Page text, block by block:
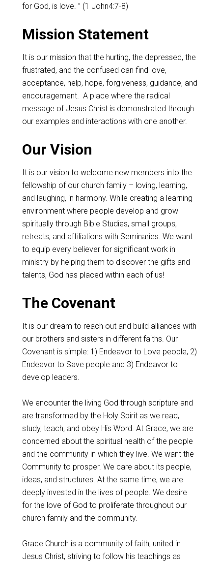
for God, is love. ” (1 John4:7-8)
Mission Statement
It is our mission that the hurting, the depressed, the
frustrated, and the confused can find love,
acceptance, help, hope, forgiveness, guidance, and
encouragement. A place where the radical
message of Jesus Christ is demonstrated through
our examples and interactions with one another.
Our Vision
It is our vision to welcome new members into the
fellowship of our church family – loving, learning,
and laughing, in harmony. While creating a learning
environment where people develop and grow
spiritually through Bible Studies, small groups,
retreats, and affiliations with Seminaries. We want
to equip every believer for significant work in
ministry by helping them to discover the gifts and
talents, God has placed within each of us!
The Covenant
It is our dream to reach out and build alliances with
our brothers and sisters in different faiths. Our
Covenant is simple: 1) Endeavor to Love people, 2)
Endeavor to Save people and 3) Endeavor to
develop leaders.
We encounter the living God through scripture and
are transformed by the Holy Spirit as we read,
study, teach, and obey His Word. At Grace, we are
concerned about the spiritual health of the people
and the community in which they live. We want the
Community to prosper. We care about its people,
ideas, and structures. At the same time, we are
deeply invested in the lives of people. We desire
for the love of God to proliferate throughout our
church family and the community.
Grace Church is a community of faith, united in
Jesus Christ, striving to follow his teachings as